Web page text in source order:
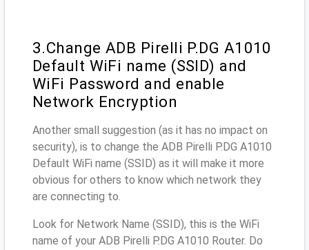
3.Change ADB Pirelli P.DG A1010
Default WiFi name (SSID) and
WiFi Password and enable
Network Encryption
Another small suggestion (as it has no impact on
security), is to change the ADB Pirelli P.DG A1010
Default WiFi name (SSID) as it will make it more
obvious for others to know which network they
are connecting to.
Look for Network Name (SSID), this is the WiFi
name of your ADB Pirelli P.DG A1010 Router. Do